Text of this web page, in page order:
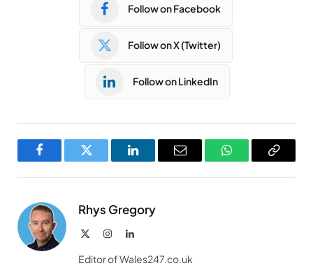
Follow on Facebook
Follow on X (Twitter)
Follow on LinkedIn
FacebookTwitter LinkedInEmail WhatsAppCopy
Rhys Gregory
InstagramLinkedIn
Editor of Wales247.co.uk